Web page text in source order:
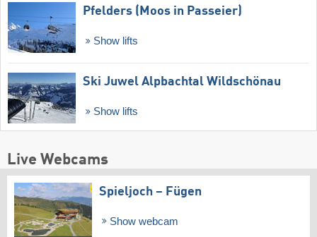
Pfelders (Moos in Passeier)
Show lifts
Ski Juwel Alpbachtal Wildschönau
Show lifts
Live Webcams
Spieljoch – Fügen
Show webcam